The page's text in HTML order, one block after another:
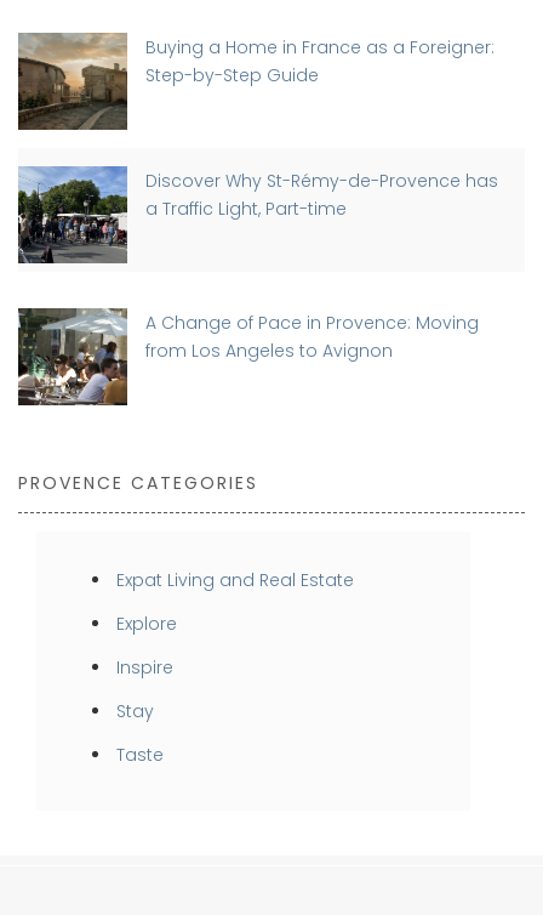
Buying a Home in France as a Foreigner:
Step-by-Step Guide
Discover Why St-Rémy-de-Provence has
a Traffic Light, Part-time
A Change of Pace in Provence: Moving
from Los Angeles to Avignon
PROVENCE CATEGORIES
Expat Living and Real Estate
Explore
Inspire
Stay
Taste